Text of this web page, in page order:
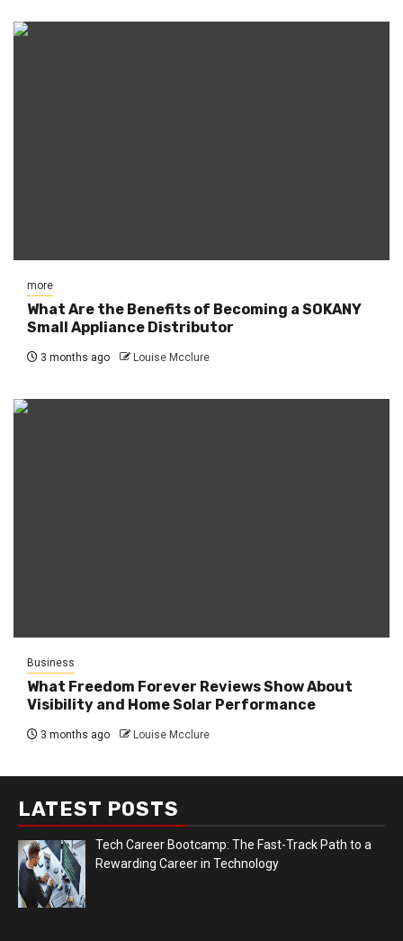
more
What Are the Benefits of Becoming a SOKANY
Small Appliance Distributor
3 months ago Louise Mcclure
Business
What Freedom Forever Reviews Show About
Visibility and Home Solar Performance
3 months ago Louise Mcclure
LATEST POSTS
Tech Career Bootcamp: The Fast-Track Path to a
Rewarding Career in Technology